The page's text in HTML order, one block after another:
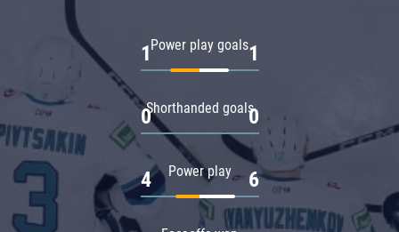
Power play goals
1 1
Shorthanded goals
0 0
Power play
4 6